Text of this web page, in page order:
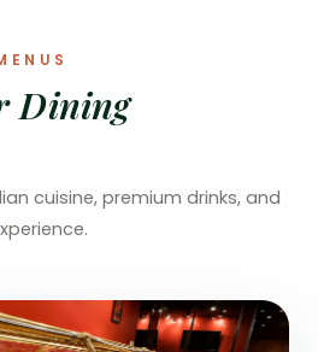
Dining
cuisine, premium drinks, and